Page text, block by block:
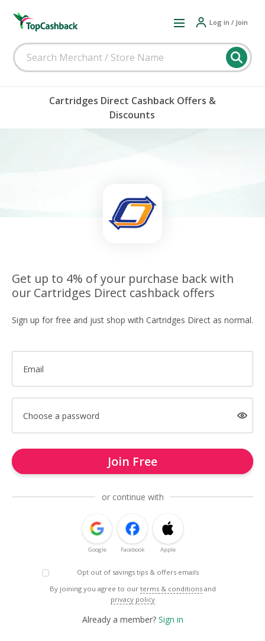
Log in / Join
Cartridges Direct Cashback Offers &
Discounts
Get up to 4% of your purchase back with
our Cartridges Direct cashback offers
Sign up for free and just shop with Cartridges Direct as normal.
Email
Choose a password
Join Free
or continue with
Google Facebook Apple
Opt out of savings tips & offers emails
By joining you agree to our terms & conditions and
privacy policy
Already a member? Sign in